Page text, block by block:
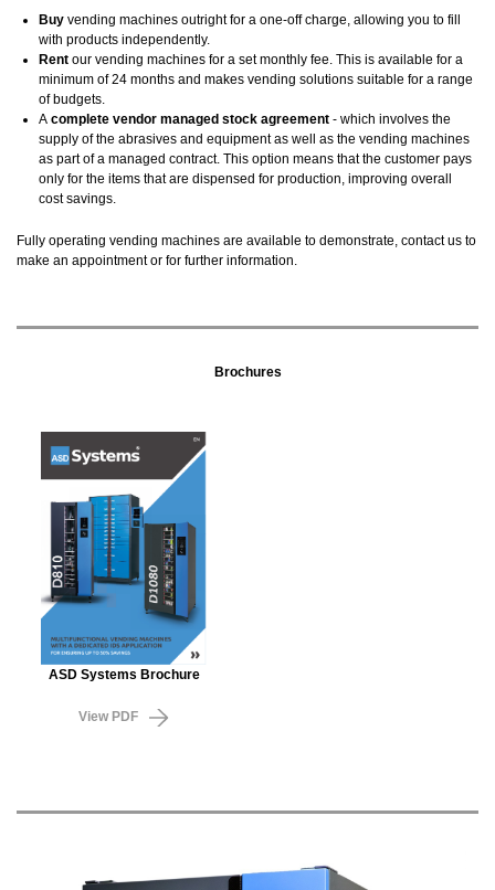
Buy vending machines outright for a one-off charge, allowing you to fill
with products independently.
Rent our vending machines for a set monthly fee. This is available for a
minimum of 24 months and makes vending solutions suitable for a range
of budgets.
A complete vendor managed stock agreement - which involves the
supply of the abrasives and equipment as well as the vending machines
as part of a managed contract. This option means that the customer pays
only for the items that are dispensed for production, improving overall
cost savings.
Fully operating vending machines are available to demonstrate, contact us to
make an appointment or for further information.
Brochures
ASD Systems Brochure
View PDF